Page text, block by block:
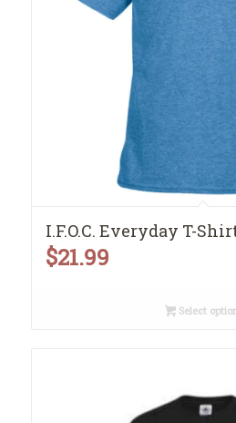
I.F.O.C. Everyday T-
$21.99
Select